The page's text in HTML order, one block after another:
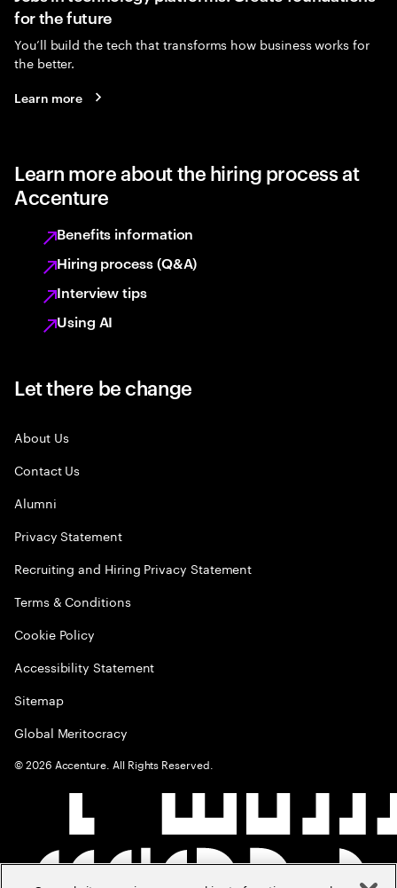
for the future
You’ll build the tech that transforms how business works for
the better.
Learn more
Learn more about the hiring process at
Accenture
Benefits information
Hiring process (Q&A)
Interview tips
Using AI
Let there be change
About Us
Contact Us
Alumni
Privacy Statement
Recruiting and Hiring Privacy Statement
Terms & Conditions
Cookie Policy
Accessibility Statement
Sitemap
Global Meritocracy
©2026 Accenture. All Rights Reserved.